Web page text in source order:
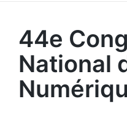
44e
National